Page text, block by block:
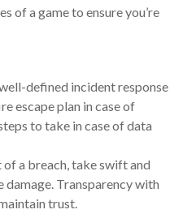
of a game to ensure you’re
defined incident response
escape plan in case of
to take in case of data
of a breach, take swift and
Transparency with
trust.